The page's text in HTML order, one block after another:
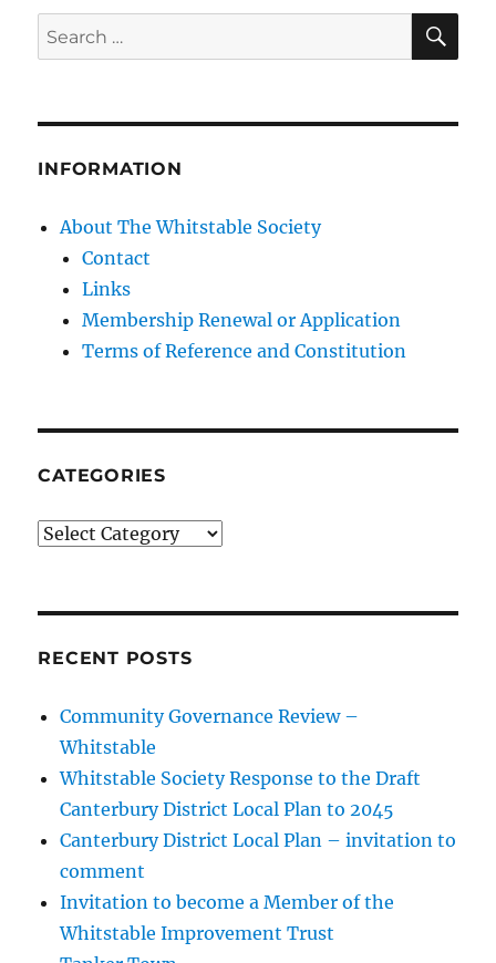
Search
for:
INFORMATION
About The Whitstable Society
Contact
Links
Membership Renewal or Application
Terms of Reference and Constitution
CATEGORIES
Categories
RECENT POSTS
Community Governance Review –
Whitstable
Whitstable Society Response to the Draft
Canterbury District Local Plan to 2045
Canterbury District Local Plan – invitation to
comment
Invitation to become a Member of the
Whitstable Improvement Trust